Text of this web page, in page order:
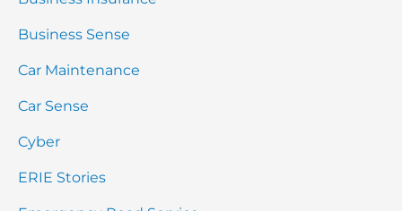
Business Sense
Car Maintenance
Car Sense
Cyber
ERIE Stories